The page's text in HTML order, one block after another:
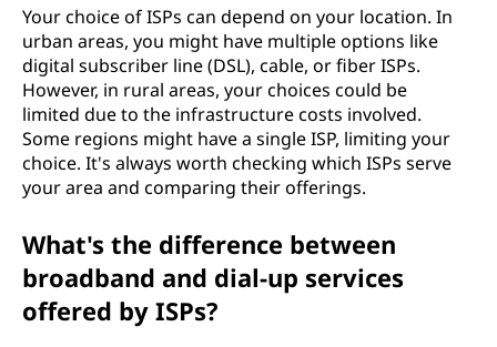
Your choice of ISPs can depend on your location. In
urban areas, you might have multiple options like
digital subscriber line (DSL), cable, or fiber ISPs.
However, in rural areas, your choices could be
limited due to the infrastructure costs involved.
Some regions might have a single ISP, limiting your
choice. It's always worth checking which ISPs serve
your area and comparing their offerings.
What's the difference between
broadband and dial-up services
offered by ISPs?